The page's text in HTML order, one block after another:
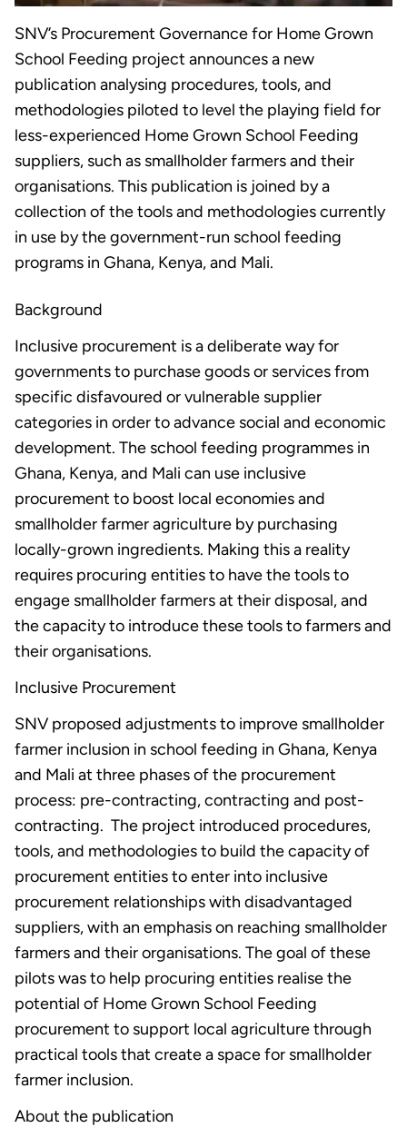
SNV’s Procurement Governance for Home Grown
School Feeding project announces a new
publication analysing procedures, tools, and
methodologies piloted to level the playing field for
less-experienced Home Grown School Feeding
suppliers, such as smallholder farmers and their
organisations. This publication is joined by a
collection of the tools and methodologies currently
in use by the government-run school feeding
programs in Ghana, Kenya, and Mali.
Background
Inclusive procurement is a deliberate way for
governments to purchase goods or services from
specific disfavoured or vulnerable supplier
categories in order to advance social and economic
development. The school feeding programmes in
Ghana, Kenya, and Mali can use inclusive
procurement to boost local economies and
smallholder farmer agriculture by purchasing
locally-grown ingredients. Making this a reality
requires procuring entities to have the tools to
engage smallholder farmers at their disposal, and
the capacity to introduce these tools to farmers and
their organisations.
Inclusive Procurement
SNV proposed adjustments to improve smallholder
farmer inclusion in school feeding in Ghana, Kenya
and Mali at three phases of the procurement
process: pre-contracting, contracting and post-
contracting. The project introduced procedures,
tools, and methodologies to build the capacity of
procurement entities to enter into inclusive
procurement relationships with disadvantaged
suppliers, with an emphasis on reaching smallholder
farmers and their organisations. The goal of these
pilots was to help procuring entities realise the
potential of Home Grown School Feeding
procurement to support local agriculture through
practical tools that create a space for smallholder
farmer inclusion.
About the publication